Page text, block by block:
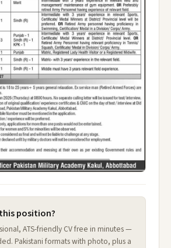
position?
ATS-friendly CV free in minutes —
Pakistani formats with photo, plus a